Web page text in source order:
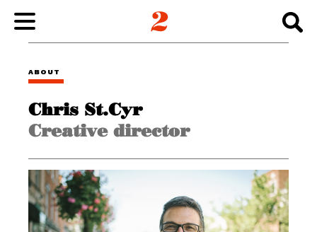
ABOUT
INSIGHTS
CONNECT
ABOUT
Chris St.Cyr
Creative director